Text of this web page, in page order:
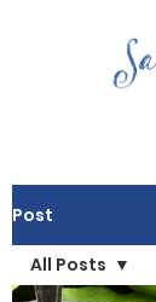
Post
All Posts